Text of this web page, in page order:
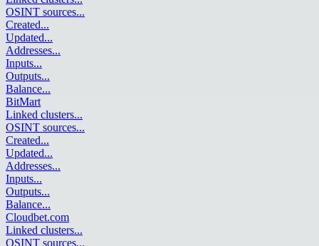
OSINT sources...
Created...
Updated...
Addresses...
Inputs...
Outputs...
Balance...
BitMart
Linked clusters...
OSINT sources...
Created...
Updated...
Addresses...
Inputs...
Outputs...
Balance...
Cloudbet.com
Linked clusters...
OSINT sources...